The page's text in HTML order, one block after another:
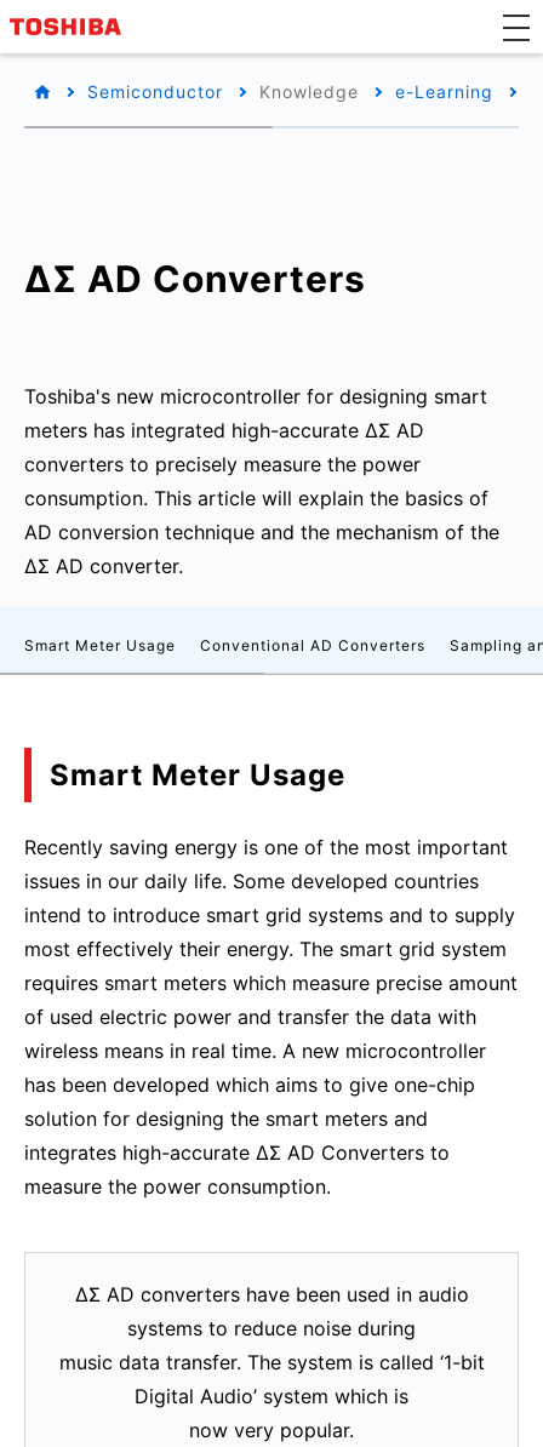
Semiconductor Knowledge e-Learning
ΔΣ AD Converters
Toshiba's new microcontroller for designing smart
meters has integrated high-accurate ΔΣ AD
converters to precisely measure the power
consumption. This article will explain the basics of
AD conversion technique and the mechanism of the
ΔΣ AD converter.
Smart Meter Usage Conventional AD Converters Sampling
Smart Meter Usage
Recently saving energy is one of the most important
issues in our daily life. Some developed countries
intend to introduce smart grid systems and to supply
most effectively their energy. The smart grid system
requires smart meters which measure precise amount
of used electric power and transfer the data with
wireless means in real time. A new microcontroller
has been developed which aims to give one-chip
solution for designing the smart meters and
integrates high-accurate ΔΣ AD Converters to
measure the power consumption.
ΔΣ AD converters have been used in audio
systems to reduce noise during
music data transfer. The system is called ‘1-bit
Digital Audio’ system which is
now very popular.